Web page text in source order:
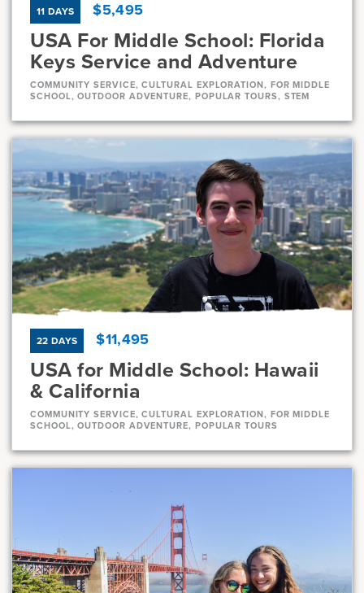
11 DAYS $5,495
USA For Middle School: Florida
Keys Service and Adventure
COMMUNITY SERVICE, CULTURAL EXPLORATION, FOR MIDDLE
SCHOOL, OUTDOOR ADVENTURE, POPULAR TOURS, STEM
Dates
Aug 1 - Aug 11 Very-limited
Current Grades
7, 8
Program Length
11 Days
22 DAYS $11,495
USA for Middle School: Hawaii
& California
COMMUNITY SERVICE, CULTURAL EXPLORATION, FOR MIDDLE
SCHOOL, OUTDOOR ADVENTURE, POPULAR TOURS
Current Grades Program Length